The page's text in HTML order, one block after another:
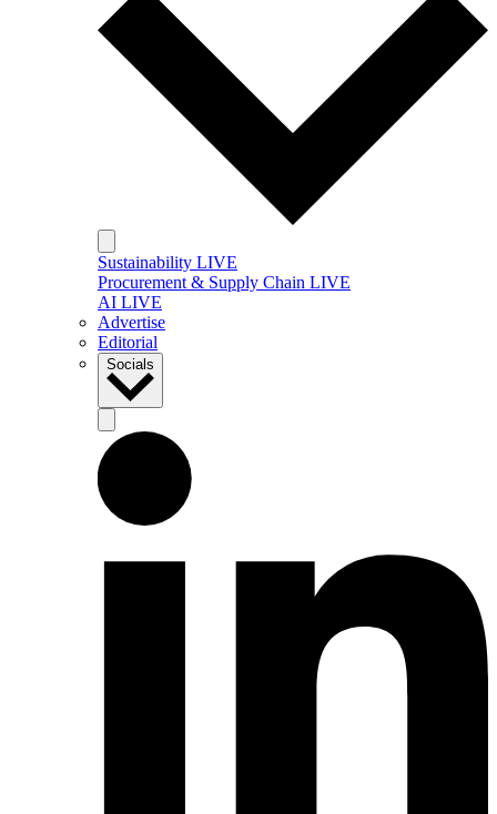
Sustainability LIVE
Procurement & Supply Chain LIVE
AI LIVE
Advertise
Editorial
Socials